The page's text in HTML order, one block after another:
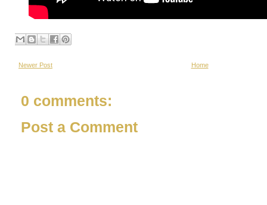
Newer Post Home
0 comments:
Post a Comment